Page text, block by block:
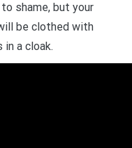
shame, but your
be clothed with
in a cloak.